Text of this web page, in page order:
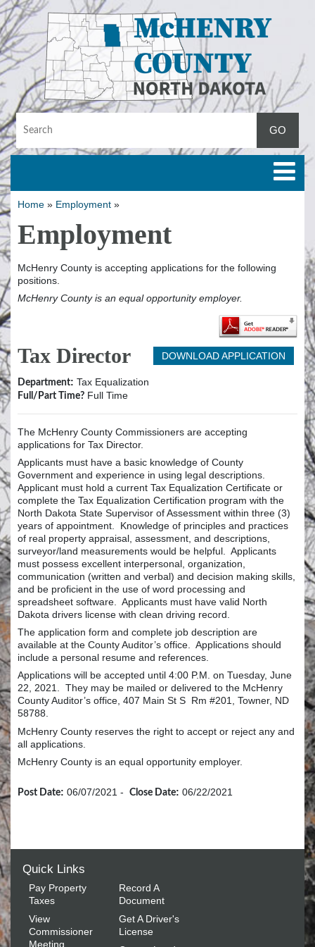
Home » Employment »
Employment
McHenry County is accepting applications for the following
positions.
McHenry County is an equal opportunity employer.
Tax Director DOWNLOAD APPLICATION
Department: Tax Equalization
Full/Part Time? Full Time
The McHenry County Commissioners are accepting
applications for Tax Director.
Applicants must have a basic knowledge of County
Government and experience in using legal descriptions.
Applicant must hold a current Tax Equalization Certificate or
complete the Tax Equalization Certification program with the
North Dakota State Supervisor of Assessment within three (3)
years of appointment. Knowledge of principles and practices
of real property appraisal, assessment, and descriptions,
surveyor/land measurements would be helpful. Applicants
must possess excellent interpersonal, organization,
communication (written and verbal) and decision making skills,
and be proficient in the use of word processing and
spreadsheet software. Applicants must have valid North
Dakota drivers license with clean driving record.
The application form and complete job description are
available at the County Auditor’s office. Applications should
include a personal resume and references.
Applications will be accepted until 4:00 P.M. on Tuesday, June
22, 2021. They may be mailed or delivered to the McHenry
County Auditor’s office, 407 Main St S Rm #201, Towner, ND
58788.
McHenry County reserves the right to accept or reject any and
all applications.
McHenry County is an equal opportunity employer.
Post Date: 06/07/2021 - Close Date: 06/22/2021
Quick Links
Pay Property
Taxes
View
Commissioner
Meeting
Record A
Document
Get A Driver's
License